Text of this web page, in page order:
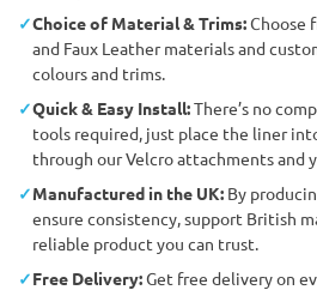
Choice of Material & Trims:Choose
and Faux Leather materials and
colours and trims.
Quick & Easy Install:There’s no
tools required, just place the liner
through our Velcro attachments and
Manufactured in the UK: By
ensure consistency, support British
reliable product you can trust.
Free Delivery:Get free delivery on